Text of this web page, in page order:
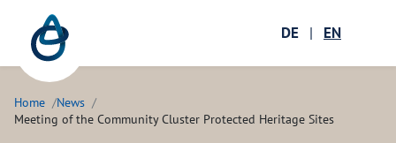
Zum Hauptinhalt springen
DE | EN
Home
News
Meeting of the Community Cluster Protected Heritage Sites